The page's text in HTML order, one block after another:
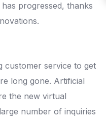
progressed, thanks
customer service to get
long gone. Artificial
the new virtual
number of inquiries